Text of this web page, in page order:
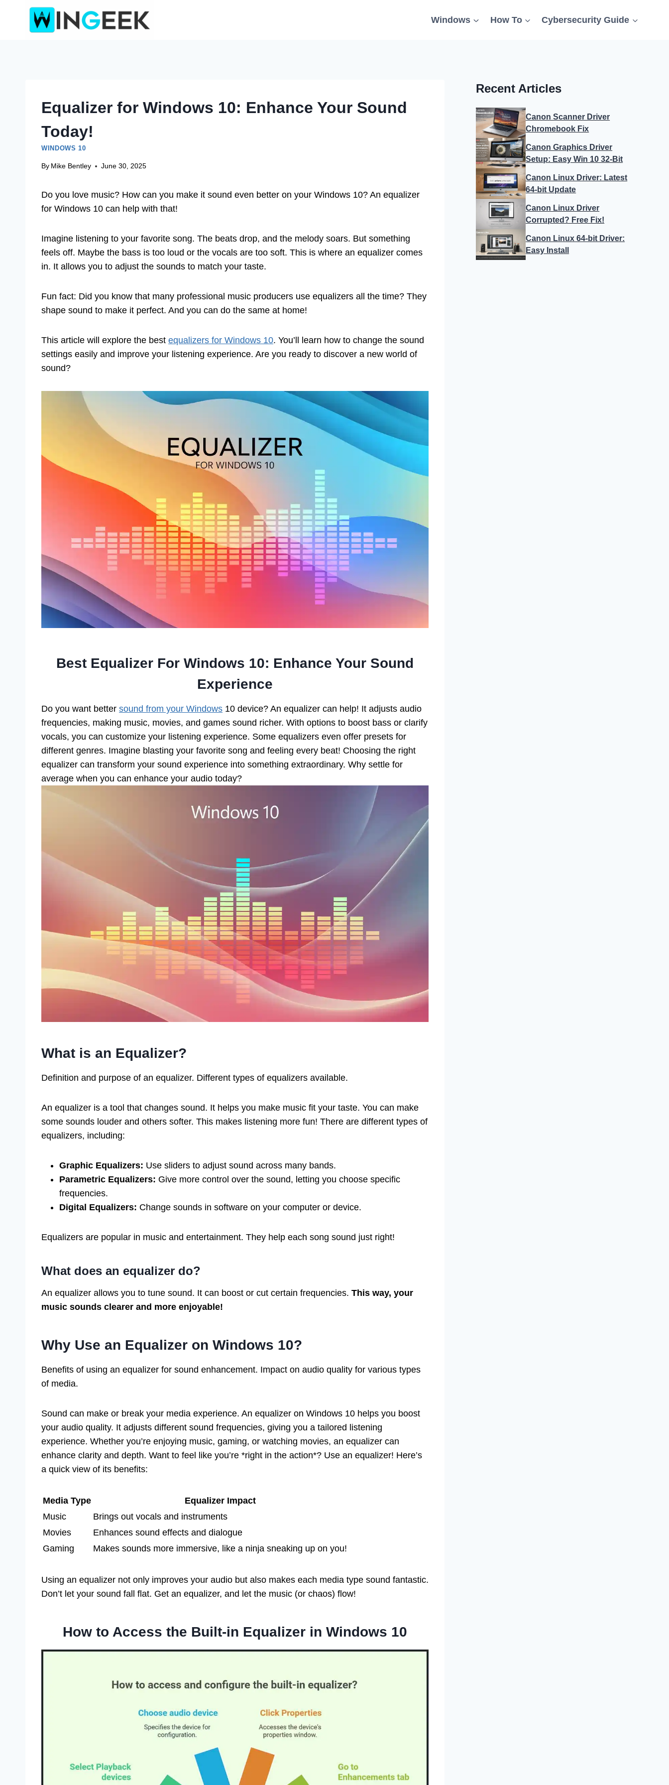
Windows How To Cybersecurity Guide
Equalizer for Windows 10: Enhance Your Sound
Today!
WINDOWS 10
By Mike Bentley June 30, 2025
Do you love music? How can you make it sound even better on your Windows 10? An equalizer
for Windows 10 can help with that!
Imagine listening to your favorite song. The beats drop, and the melody soars. But something
feels off. Maybe the bass is too loud or the vocals are too soft. This is where an equalizer comes
in. It allows you to adjust the sounds to match your taste.
Fun fact: Did you know that many professional music producers use equalizers all the time? They
shape sound to make it perfect. And you can do the same at home!
This article will explore the best equalizers for Windows 10. You’ll learn how to change the sound
settings easily and improve your listening experience. Are you ready to discover a new world of
sound?
Best Equalizer For Windows 10: Enhance Your Sound
Experience
Do you want bettersound from your Windows 10 device? An equalizer can help! It adjusts audio
frequencies, making music, movies, and games sound richer. With options to boost bass or clarify
vocals, you can customize your listening experience. Some equalizers even offer presets for
different genres. Imagine blasting your favorite song and feeling every beat! Choosing the right
equalizer can transform your sound experience into something extraordinary. Why settle for
average when you can enhance your audio today?
What is an Equalizer?
Definition and purpose of an equalizer. Different types of equalizers available.
An equalizer is a tool that changes sound. It helps you make music fit your taste. You can make
some sounds louder and others softer. This makes listening more fun! There are different types of
equalizers, including:
Graphic Equalizers: Use sliders to adjust sound across many bands.
Parametric Equalizers: Give more control over the sound, letting you choose specific
frequencies.
Digital Equalizers: Change sounds in software on your computer or device.
Equalizers are popular in music and entertainment. They help each song sound just right!
What does an equalizer do?
An equalizer allows you to tune sound. It can boost or cut certain frequencies. This way, your
music sounds clearer and more enjoyable!
Why Use an Equalizer on Windows 10?
Benefits of using an equalizer for sound enhancement. Impact on audio quality for various types
of media.
Sound can make or break your media experience. An equalizer on Windows 10 helps you boost
your audio quality. It adjusts different sound frequencies, giving you a tailored listening
experience. Whether you’re enjoying music, gaming, or watching movies, an equalizer can
enhance clarity and depth. Want to feel like you’re *right in the action*? Use an equalizer! Here’s
a quick view of its benefits:
Media Type
Equalizer Impact
Music
Brings out vocals and instruments
Movies
Enhances sound effects and dialogue
Gaming
Makes sounds more immersive, like a ninja sneaking up on you!
Using an equalizer not only improves your audio but also makes each media type sound fantastic.
Don’t let your sound fall flat. Get an equalizer, and let the music (or chaos) flow!
How to Access the Built-in Equalizer in Windows 10
Recent Articles
Canon Scanner Driver
Chromebook Fix
Canon Graphics Driver
Setup: Easy Win 10 32-Bit
Canon Linux Driver: Latest
64-bit Update
Canon Linux Driver
Corrupted? Free Fix!
Canon Linux 64-bit Driver:
Easy Install